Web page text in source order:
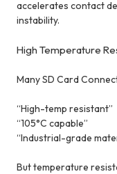
accelerates contact
instability.
High Temperature
Many SD Card
“High-temp resistant”
“105°C capable”
“Industrial-grade
But temperature